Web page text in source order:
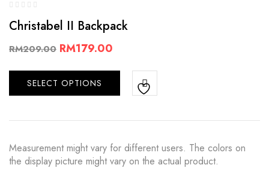
Christabel II Backpack
RM209.00 RM179.00
SELECT OPTIONS
Measurement might vary for different users. The colors on
the display picture might vary on the actual product.